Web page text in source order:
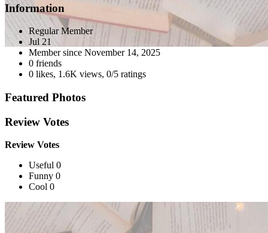
Information
Regular Member
Jul 21
Member since November 14, 2025
0 friends
0 likes, 1.6K views, 0/5 ratings
Featured Photos
Review Votes
Review Votes
Useful 0
Funny 0
Cool 0